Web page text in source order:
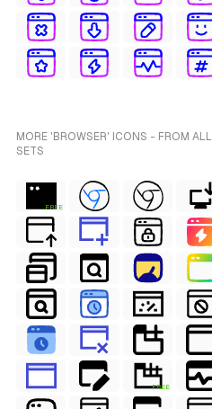
MORE 'BROWSER' ICONS - FROM ALL
SETS
FREE
FREE